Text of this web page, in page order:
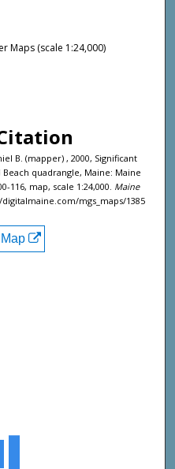
Maps (scale 1:24,000)
B. (mapper) , 2000, Significant
quadrangle, Maine: Maine
116, map, scale 1:24,000. Maine
mgs_maps/1385